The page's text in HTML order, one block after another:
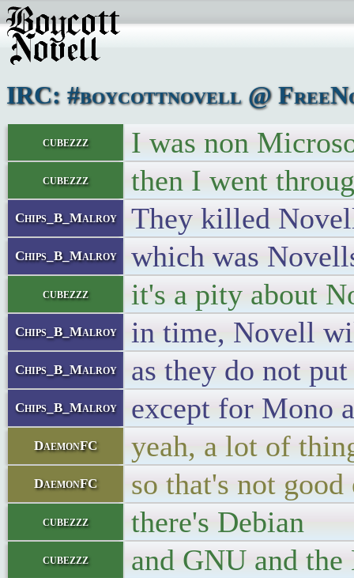
IRC: #boycottnovell @
cubezzz I was non
cubezzz then I went
Chips_B_Malroy They killed
Chips_B_Malroy which was
cubezzz it's a pity about
Chips_B_Malroy in time, Novell
Chips_B_Malroy as they do not
Chips_B_Malroy except for Mono
DaemonFC yeah, a lot of
DaemonFC so that's not good
cubezzz there's Debian
cubezzz and GNU and the